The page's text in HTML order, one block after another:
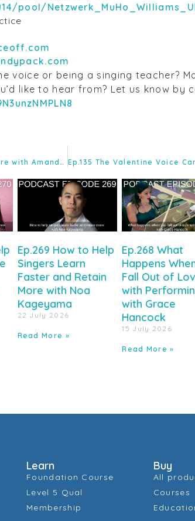
pool/
voice or being a singing teacher?
like to hear from? Let us know by
EP.133 STT – Mastering Belt in Musical Theatre with Amanda Flynn
Ep.269 How to Help
Singers Learn
Faster and Retain
More with Noa
Kageyama
22 July 2026
Read More »
Ep.268 What
Happens
Fall Out of
with
with Grace
Hancock
15 July 2026
Read More »
Learn
Foundation Course
Level 5 Qual
Membership
Buy
All
Courses